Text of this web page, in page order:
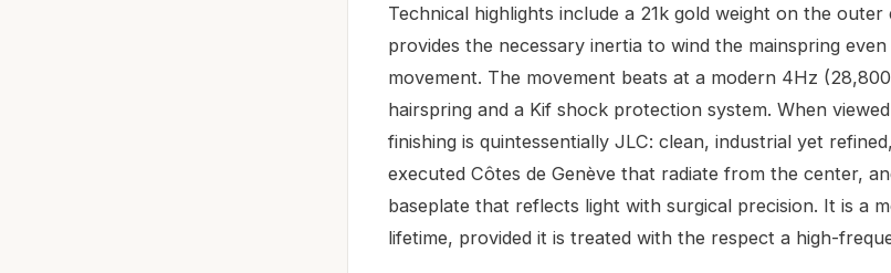
Technical highlights include a 21k gold weight on the
provides the necessary inertia to wind the mainspring
movement. The movement beats at a modern 4Hz
hairspring and a Kif shock protection system. When
finishing is quintessentially JLC: clean, industrial yet
executed Côtes de Genève that radiate from the center,
baseplate that reflects light with surgical precision. It is a
lifetime, provided it is treated with the respect a high-